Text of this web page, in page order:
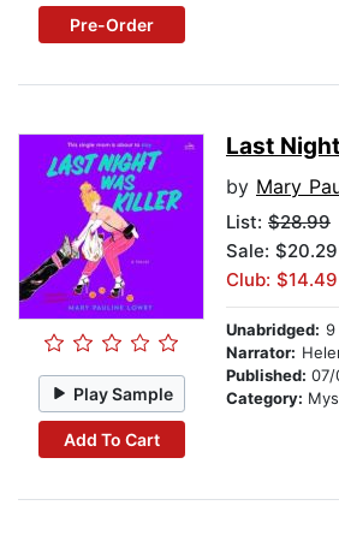
Pre-Order
Play Sample
Add To Cart
Last
by Mary
List: $28.99
Sale: $20.29
Club: $14.49
Unabridged: 9
Narrator:
Published: 07/
Category: